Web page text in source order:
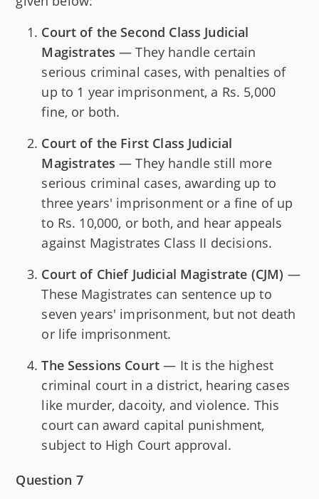
Court of the Second Class Judicial
Magistrates — They handle certain
serious criminal cases, with penalties of
up to 1 year imprisonment, a Rs. 5,000
fine, or both.
Court of the First Class Judicial
Magistrates — They handle still more
serious criminal cases, awarding up to
three years' imprisonment or a fine of up
to Rs. 10,000, or both, and hear appeals
against Magistrates Class II decisions.
Court of Chief Judicial Magistrate (CJM) —
These Magistrates can sentence up to
seven years' imprisonment, but not death
or life imprisonment.
The Sessions Court — It is the highest
criminal court in a district, hearing cases
like murder, dacoity, and violence. This
court can award capital punishment,
subject to High Court approval.
Question 7